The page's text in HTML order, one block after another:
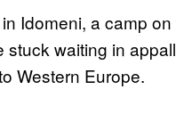
Idomeni, a camp
waiting in
Western Europe.